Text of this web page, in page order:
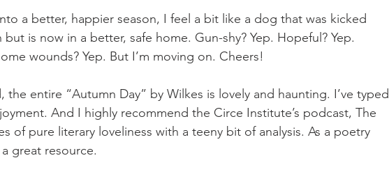
is now in a better, safe home. Gun-shy? Yep. Hopeful? Yep.
wounds? Yep. But I’m moving on. Cheers!
And I highly recommend the Circe Institute’s podcast, The
of pure literary loveliness with a teeny bit of analysis. As a poetry
great resource.